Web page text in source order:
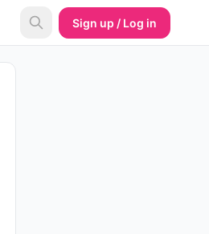
Sign up / Log in